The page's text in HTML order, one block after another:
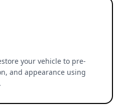
your vehicle to pre-
and appearance using